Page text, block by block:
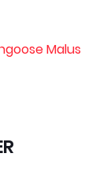
Malus